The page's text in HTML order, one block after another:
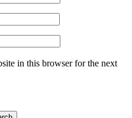
in this browser for the next